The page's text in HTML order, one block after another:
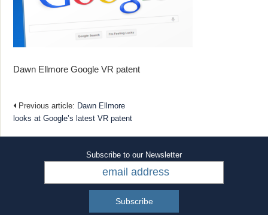
Dawn Ellmore Google VR patent
Previous article: Dawn Ellmore
looks at Google’s latest VR patent
Subscribe to our Newsletter